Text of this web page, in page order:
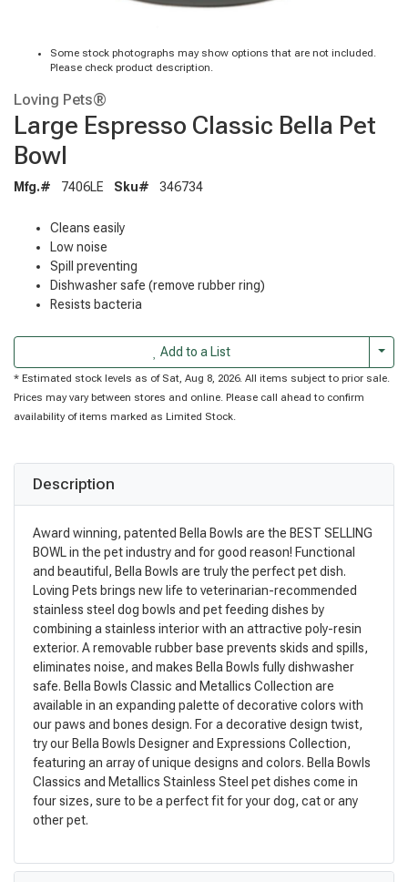
Some stock photographs may show options that are not included.
Please check product description.
Loving Pets®
Large Espresso Classic Bella Pet
Bowl
Mfg.# 7406LE Sku# 346734
Cleans easily
Low noise
Spill preventing
Dishwasher safe (remove rubber ring)
Resists bacteria
Add to a List
* Estimated stock levels as of Sat, Aug 8, 2026. All items subject to prior sale.
Prices may vary between stores and online. Please call ahead to confirm
availability of items marked as Limited Stock.
Description
Award winning, patented Bella Bowls are the BEST SELLING
BOWL in the pet industry and for good reason! Functional
and beautiful, Bella Bowls are truly the perfect pet dish.
Loving Pets brings new life to veterinarian-recommended
stainless steel dog bowls and pet feeding dishes by
combining a stainless interior with an attractive poly-resin
exterior. A removable rubber base prevents skids and spills,
eliminates noise, and makes Bella Bowls fully dishwasher
safe. Bella Bowls Classic and Metallics Collection are
available in an expanding palette of decorative colors with
our paws and bones design. For a decorative design twist,
try our Bella Bowls Designer and Expressions Collection,
featuring an array of unique designs and colors. Bella Bowls
Classics and Metallics Stainless Steel pet dishes come in
four sizes, sure to be a perfect fit for your dog, cat or any
other pet.